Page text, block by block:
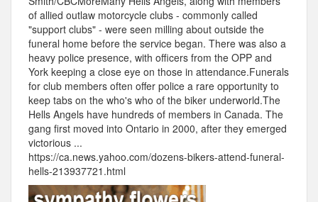
of allied outlaw motorcycle clubs - commonly called
"support clubs" - were seen milling about outside the
funeral home before the service began. There was also a
heavy police presence, with officers from the OPP and
York keeping a close eye on those in attendance.Funerals
for club members often offer police a rare opportunity to
keep tabs on the who's who of the biker underworld.The
Hells Angels have hundreds of members in Canada. The
gang first moved into Ontario in 2000, after they emerged
victorious ...
https://ca.news.yahoo.com/dozens-bikers-attend-funeral-
hells-213937721.html